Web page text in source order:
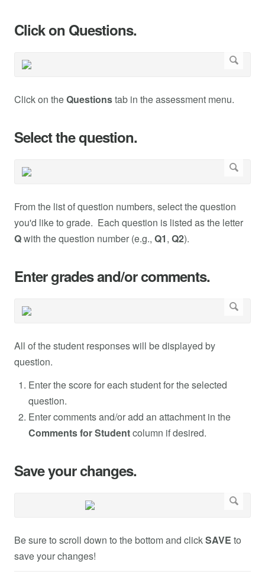
Click on Questions.
Click on theQuestionstab in the assessment menu.
Select the question.
From the list of question numbers, select the question
you'd like to grade. Each question is listed as the letter
Qwith the question number (e.g., Q1, Q2).
Enter grades and/or comments.
All of the student responses will be displayed by
question.
Enter the score for each student for the selected
question.
Enter comments and/or add an attachment in the
Comments for Studentcolumn if desired.
Save your changes.
Be sure to scroll down to the bottom and clickSAVE to
save your changes!